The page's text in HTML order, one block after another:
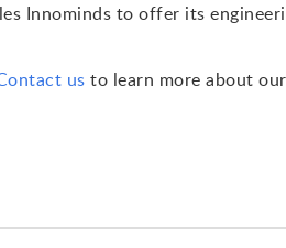
Innominds to offer its
us to learn more about